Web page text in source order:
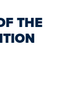
THE